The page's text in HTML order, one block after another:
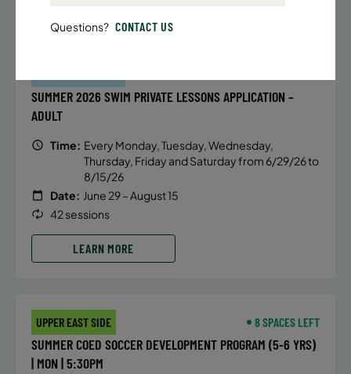
SUMMER 2026 SWIM PRIVATE LESSONS APPLICATION –
ADULT
Time: Every Monday, Tuesday, Wednesday,
Thursday, Friday and Saturday from 6/29/26 to
8/15/26
Date: June 29 – August 15
42 sessions
LEARN MORE
UPPER EAST SIDE 8 SPACES LEFT
SUMMER COED SOCCER DEVELOPMENT PROGRAM (5-6 YRS)
| MON | 5:30PM
Questions? CONTACT US